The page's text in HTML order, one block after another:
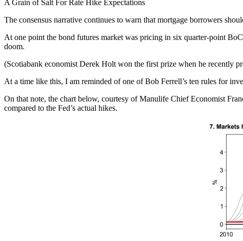
A Grain of Salt For Rate Hike Expectations
The consensus narrative continues to warn that mortgage borrowers
At one point the bond futures market was pricing in six quarter-point
doom.
(Scotiabank economist Derek Holt won the first prize when he recently
At a time like this, I am reminded of one of Bob Ferrell’s ten rules for
On that note, the chart below, courtesy of Manulife Chief Economist
compared to the Fed’s actual hikes.